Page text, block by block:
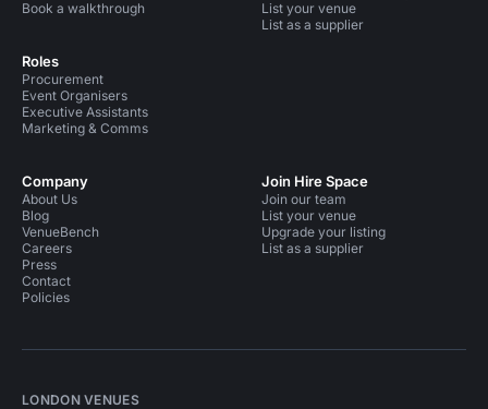
Book a walkthrough
Roles
Procurement
Event Organisers
Executive Assistants
Marketing & Comms
List your venue
List as a supplier
Company
About Us
Blog
VenueBench
Careers
Press
Contact
Policies
Join Hire Space
Join our team
List your venue
Upgrade your listing
List as a supplier
LONDON VENUES